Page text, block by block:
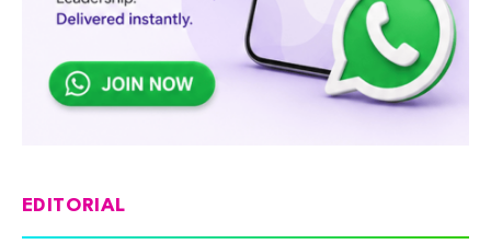
EDITORIAL